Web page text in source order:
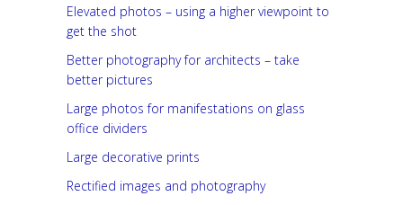
Elevated photos – using a higher viewpoint to
get the shot
Better photography for architects – take
better pictures
Large photos for manifestations on glass
office dividers
Large decorative prints
Rectified images and photography